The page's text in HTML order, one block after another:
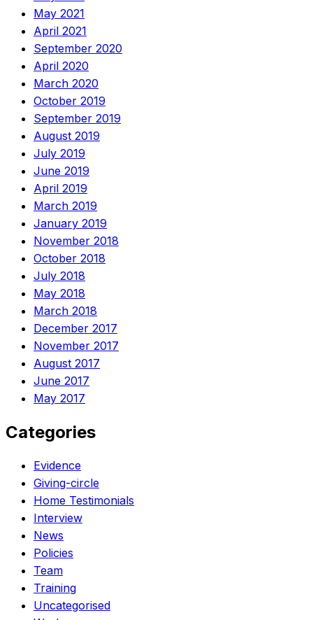
May 2021
April 2021
September 2020
April 2020
March 2020
October 2019
September 2019
August 2019
July 2019
June 2019
April 2019
March 2019
January 2019
November 2018
October 2018
July 2018
May 2018
March 2018
December 2017
November 2017
August 2017
June 2017
May 2017
Categories
Evidence
Giving-circle
Home Testimonials
Interview
News
Policies
Team
Training
Uncategorised